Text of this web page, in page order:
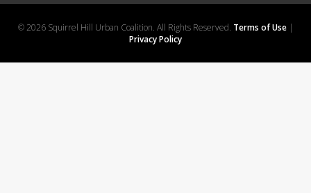
© 2026 Squirrel Hill Urban Coalition. All Rights Reserved. Terms of Use|
Privacy Policy